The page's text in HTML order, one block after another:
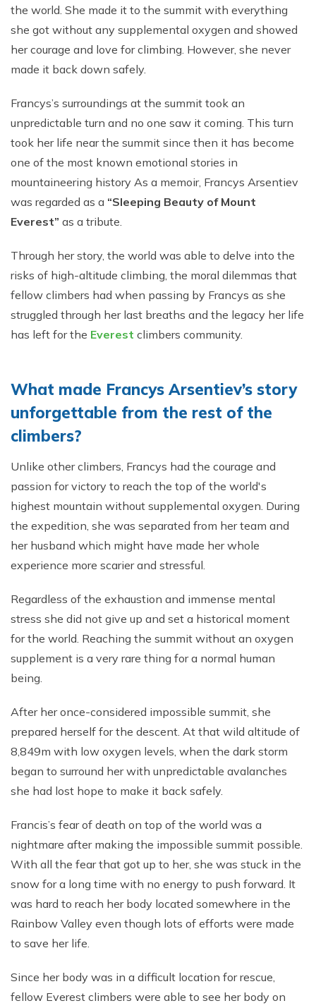
Short Tsum Valley Trek - 10 Days
Manaslu With Annapurna Circuit Trek
the world. She made it to the summit with everything
she got without any supplemental oxygen and showed
her courage and love for climbing. However, she never
made it back down safely.
Francys’s surroundings at the summit took an
unpredictable turn and no one saw it coming. This turn
took her life near the summit since then it has become
one of the most known emotional stories in
mountaineering history As a memoir, Francys Arsentiev
was regarded as a “Sleeping Beauty of Mount
Everest” as a tribute.
Through her story, the world was able to delve into the
risks of high-altitude climbing, the moral dilemmas that
fellow climbers had when passing by Francys as she
struggled through her last breaths and the legacy her life
has left for the Everest climbers community.
What made Francys Arsentiev’s story
unforgettable from the rest of the
climbers?
Unlike other climbers, Francys had the courage and
passion for victory to reach the top of the world's
highest mountain without supplemental oxygen. During
the expedition, she was separated from her team and
her husband which might have made her whole
experience more scarier and stressful.
Regardless of the exhaustion and immense mental
stress she did not give up and set a historical moment
for the world. Reaching the summit without an oxygen
supplement is a very rare thing for a normal human
being.
After her once-considered impossible summit, she
prepared herself for the descent. At that wild altitude of
8,849m with low oxygen levels, when the dark storm
began to surround her with unpredictable avalanches
she had lost hope to make it back safely.
Francis’s fear of death on top of the world was a
nightmare after making the impossible summit possible.
With all the fear that got up to her, she was stuck in the
snow for a long time with no energy to push forward. It
was hard to reach her body located somewhere in the
Rainbow Valley even though lots of efforts were made
to save her life.
Since her body was in a difficult location for rescue,
fellow Everest climbers were able to see her body on